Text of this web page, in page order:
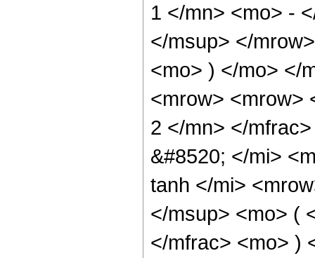
1 </mn> <mo> -
</msup> </
<mo> ) </mo> </
<mrow> <mrow>
2 </mn> </
&#8520; </mi>
tanh </mi>
</msup> <mo> (
</mfrac> <mo> )